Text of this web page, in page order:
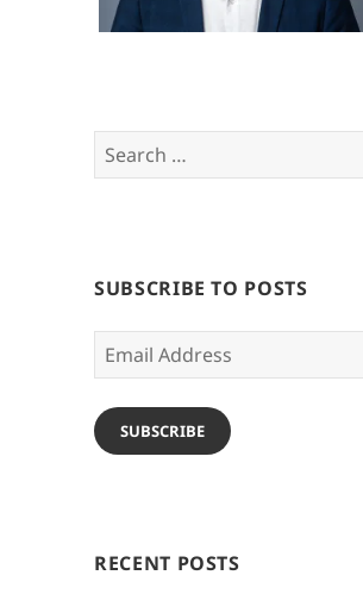
Search
for:
SUBSCRIBE TO POSTS
Email
Address
SUBSCRIBE
RECENT POSTS